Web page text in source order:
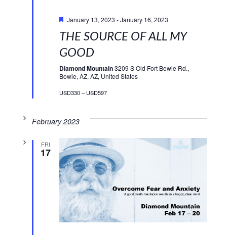
January 13, 2023 -January 16, 2023
THE SOURCE OF ALL MY
GOOD
Diamond Mountain3209 S Old Fort Bowie Rd.,
Bowie, AZ, AZ, United States
USD330 – USD597
February 2023
FRI
17